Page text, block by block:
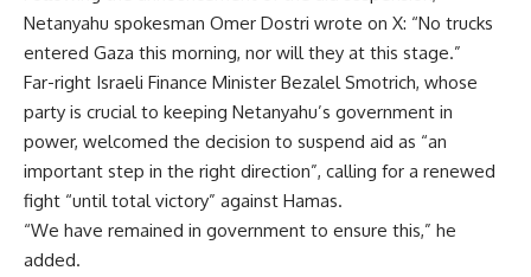
Netanyahu spokesman Omer Dostri wrote on X: “No trucks
entered Gaza this morning, nor will they at this stage.”
Far-right Israeli Finance Minister Bezalel Smotrich, whose
party is crucial to keeping Netanyahu’s government in
power, welcomed the decision to suspend aid as “an
important step in the right direction”, calling for a renewed
fight “until total victory” against Hamas.
“We have remained in government to ensure this,” he
added.